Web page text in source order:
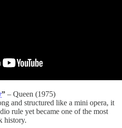
” – Queen (1975)
and structured like a mini opera, it
rule yet became one of the most
history.